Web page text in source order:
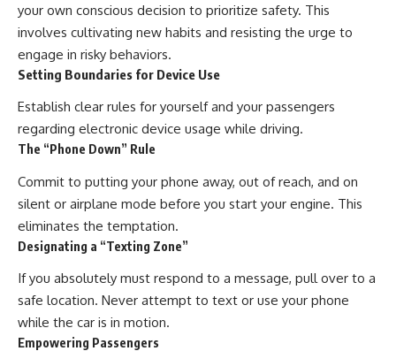
your own conscious decision to prioritize safety. This
involves cultivating new habits and resisting the urge to
engage in risky behaviors.
Setting Boundaries for Device Use
Establish clear rules for yourself and your passengers
regarding electronic device usage while driving.
The “Phone Down” Rule
Commit to putting your phone away, out of reach, and on
silent or airplane mode before you start your engine. This
eliminates the temptation.
Designating a “Texting Zone”
If you absolutely must respond to a message, pull over to a
safe location. Never attempt to text or use your phone
while the car is in motion.
Empowering Passengers